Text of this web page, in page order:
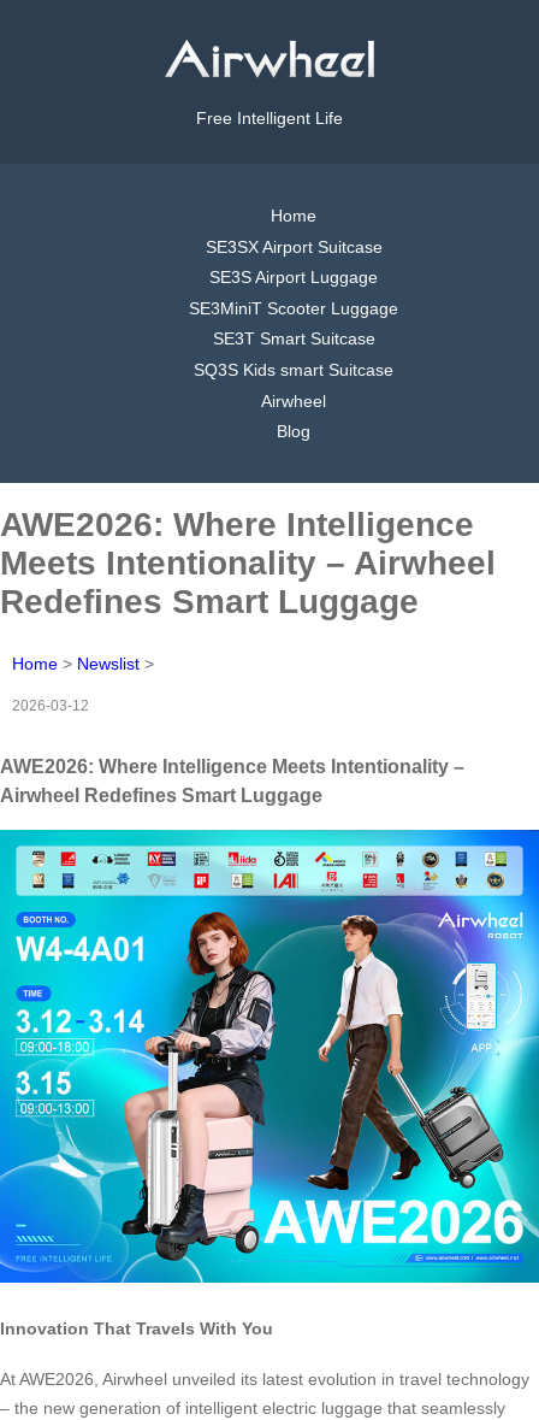
Free Intelligent Life
Home
SE3SX Airport Suitcase
SE3S Airport Luggage
SE3MiniT Scooter Luggage
SE3T Smart Suitcase
SQ3S Kids smart Suitcase
Airwheel
Blog
AWE2026: Where Intelligence
Meets Intentionality – Airwheel
Redefines Smart Luggage
Home > Newslist >
2026-03-12
AWE2026: Where Intelligence Meets Intentionality –
Airwheel Redefines Smart Luggage
Innovation That Travels With You
At AWE2026, Airwheel unveiled its latest evolution in travel technology
– the new generation of intelligent electric luggage that seamlessly